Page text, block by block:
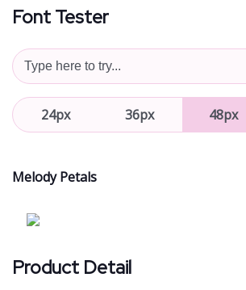
Font Tester
24px 36px 48px
Melody Petals
Product Detail